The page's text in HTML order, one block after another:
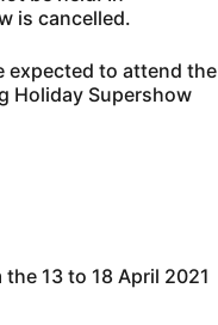
is cancelled.
expected to attend the
Holiday Supershow
13 to 18 April 2021